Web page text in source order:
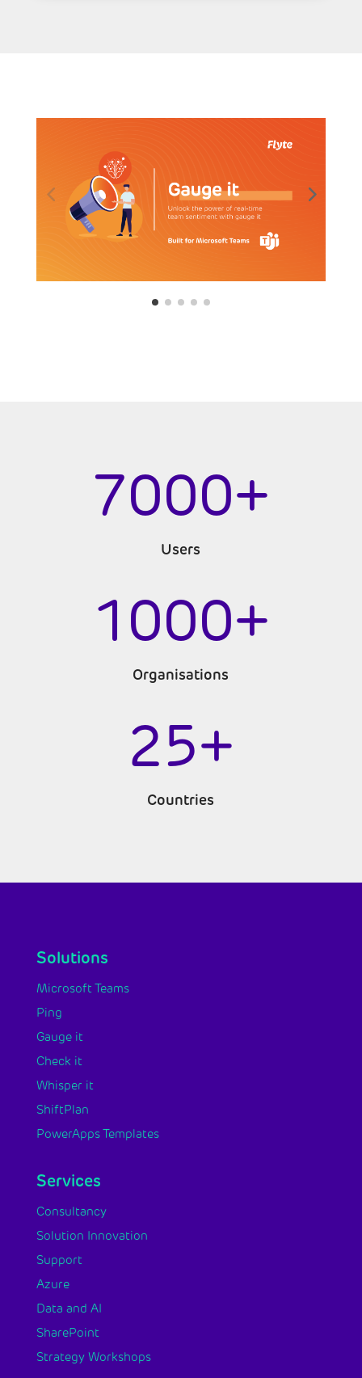
7000+
Users
1000+
Organisations
25+
Countries
Solutions
Microsoft Teams
Ping
Gauge it
Check it
Whisper it
ShiftPlan
PowerApps Templates
Services
Consultancy
Solution Innovation
Support
Azure
Data and AI
SharePoint
Strategy Workshops